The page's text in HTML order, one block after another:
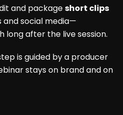
and packageshort clips
and social media—
long after the live session.
is guided by a producer
stays on brand and on